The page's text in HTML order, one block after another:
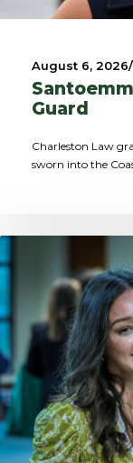
August 6, 2026
Guard
Charleston Law
sworn into the